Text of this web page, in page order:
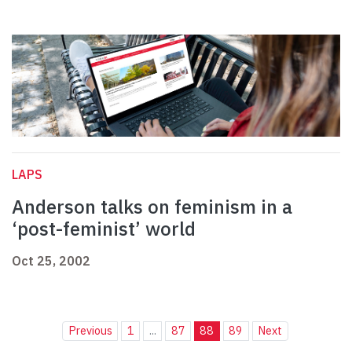
LAPS
Anderson talks on feminism in a
‘post-feminist’ world
Oct 25, 2002
Previous 1 ... 87 88 89 Next